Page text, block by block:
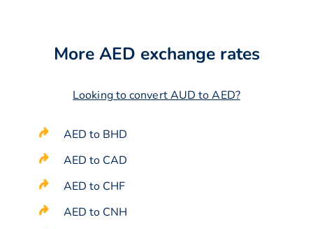
More AED exchange rates
Looking to convert AUD to AED?
AED to BHD
AED to CAD
AED to CHF
AED to CNH